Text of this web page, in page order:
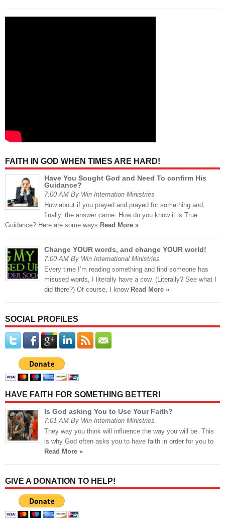
FAITH IN GOD WHEN TIMES ARE HARD!
Have You Sought God and Need To confirm His
Guidance?
7:00 AM By Win Internation Ministries
How about if you prayed and prayed for something and,
finally, the answer came. How do you know it is True
Guidance? Here are some ways Read More »
Change YOUR words, and change YOUR world!
7:00 AM By Win International Ministries
Every time I’m reading something and find someone has
misused words, I literally have a cow. (Literally? See what I
did there?) Of course, I know Read More »
SOCIAL PROFILES
HAVE FAITH FOR SOMETHING BETTER!
Is God asking You to Use Your Faith?
7:01 AM By Win Internation Ministries
They way you think will influence the way you will be. This
is why God often asks you to have faith in order for you to
Read More »
GIVE A DONATION TO HELP!